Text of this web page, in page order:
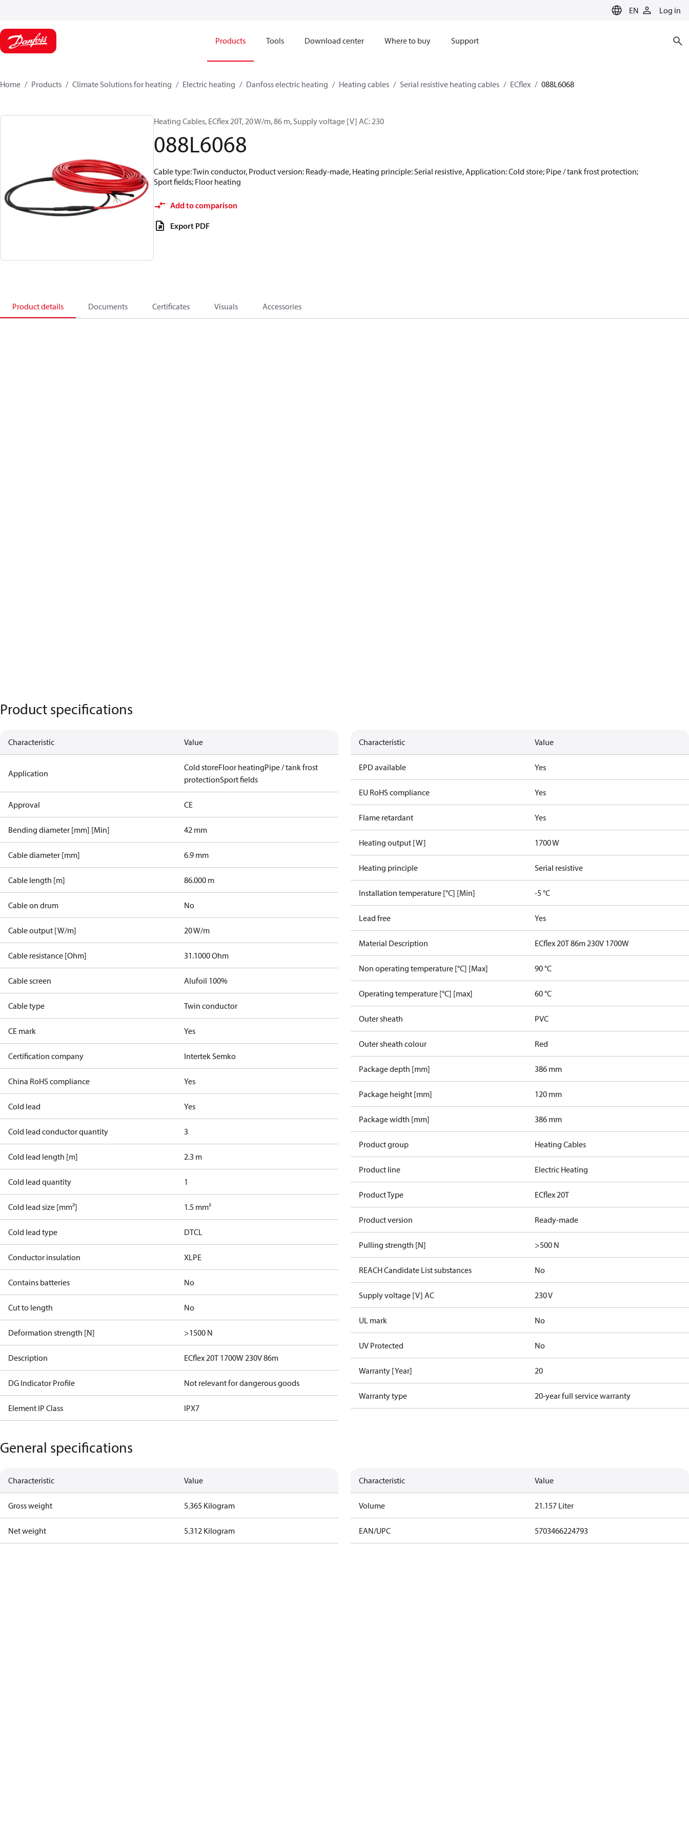
EN Log in
Products Tools Download center Where to buy Support
Home Products Climate Solutions for heating Electric heating Danfoss electric heating Heating cables Serial resistive heating cables ECflex 088L6068
Heating Cables, ECflex 20T, 20 W/m, 86 m, Supply voltage [V] AC: 230
088L6068
Cable type: Twin conductor, Product version: Ready-made, Heating principle: Serial resistive, Application: Cold store; Pipe / tank frost protection;
Sport fields; Floor heating
Add to comparison
Export PDF
Product details Documents Certificates Visuals Accessories
Product specifications
Characteristic Value
Application
Cold storeFloor heatingPipe / tank frost
protectionSport fields
Approval CE
Bending diameter [mm] [Min] 42 mm
Cable diameter [mm] 6.9 mm
Cable length [m] 86.000 m
Cable on drum No
Cable output [W/m] 20 W/m
Cable resistance [Ohm] 31.1000 Ohm
Cable screen Alufoil 100%
Cable type Twin conductor
CE mark Yes
Certification company Intertek Semko
China RoHS compliance Yes
Cold lead Yes
Cold lead conductor quantity 3
Cold lead length [m] 2.3 m
Cold lead quantity 1
Cold lead size [mm²] 1.5 mm²
Cold lead type DTCL
Conductor insulation XLPE
Contains batteries No
Cut to length No
Deformation strength [N] >1500 N
Description ECflex 20T 1700W 230V 86m
DG Indicator Profile Not relevant for dangerous goods
Element IP Class IPX7
Characteristic Value
EPD available Yes
EU RoHS compliance Yes
Flame retardant Yes
Heating output [W] 1700 W
Heating principle Serial resistive
Installation temperature [°C] [Min] -5 °C
Lead free Yes
Material Description ECflex 20T 86m 230V 1700W
Non operating temperature [°C] [Max] 90 °C
Operating temperature [°C] [max] 60 °C
Outer sheath PVC
Outer sheath colour Red
Package depth [mm] 386 mm
Package height [mm] 120 mm
Package width [mm] 386 mm
Product group Heating Cables
Product line Electric Heating
Product Type ECflex 20T
Product version Ready-made
Pulling strength [N] >500 N
REACH Candidate List substances No
Supply voltage [V] AC 230 V
UL mark No
UV Protected No
Warranty [Year] 20
Warranty type 20-year full service warranty
General specifications
Characteristic Value
Gross weight 5.365 Kilogram
Net weight 5.312 Kilogram
Characteristic Value
Volume 21.157 Liter
EAN/UPC 5703466224793